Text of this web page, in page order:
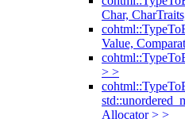
Char,
Value,
> >
Allocator > >